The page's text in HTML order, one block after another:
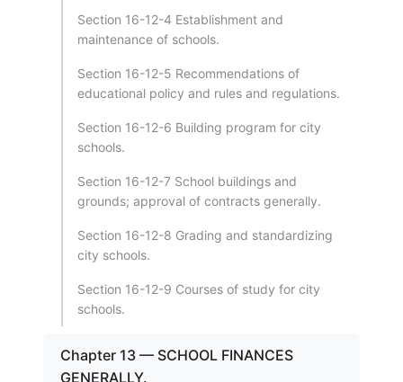
Section 16-12-4 Establishment and
maintenance of schools.
Section 16-12-5 Recommendations of
educational policy and rules and regulations.
Section 16-12-6 Building program for city
schools.
Section 16-12-7 School buildings and
grounds; approval of contracts generally.
Section 16-12-8 Grading and standardizing
city schools.
Section 16-12-9 Courses of study for city
schools.
Chapter 13 — SCHOOL FINANCES
GENERALLY.